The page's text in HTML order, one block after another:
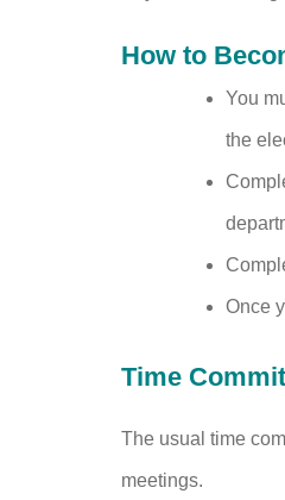
How to
You
the
Once
Time
The usual time
meetings.